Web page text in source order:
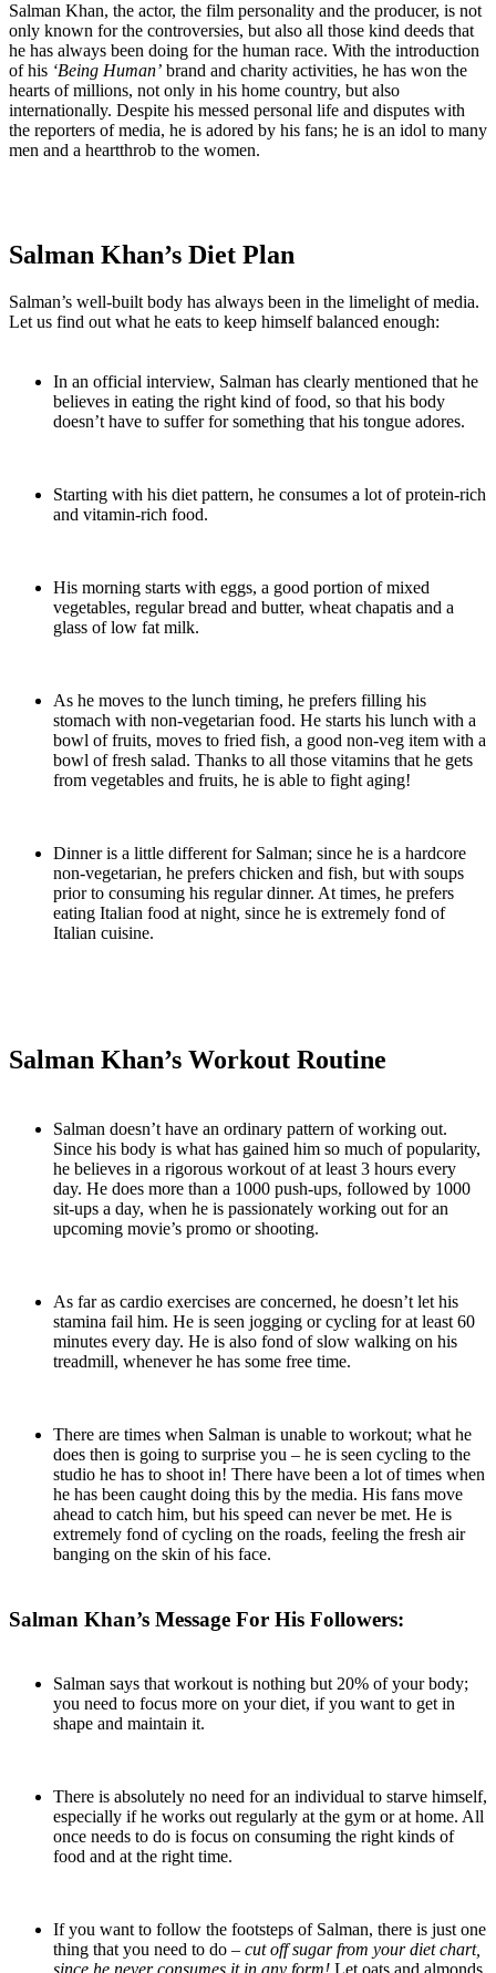
Salman Khan, the actor, the film personality and the producer, is not
only known for the controversies, but also all those kind deeds that
he has always been doing for the human race. With the introduction
of his ‘Being Human’ brand and charity activities, he has won the
hearts of millions, not only in his home country, but also
internationally. Despite his messed personal life and disputes with
the reporters of media, he is adored by his fans; he is an idol to many
men and a heartthrob to the women.
Salman Khan’s Diet Plan
Salman’s well-built body has always been in the limelight of media.
Let us find out what he eats to keep himself balanced enough:
In an official interview, Salman has clearly mentioned that he
believes in eating the right kind of food, so that his body
doesn’t have to suffer for something that his tongue adores.
Starting with his diet pattern, he consumes a lot of protein-rich
and vitamin-rich food.
His morning starts with eggs, a good portion of mixed
vegetables, regular bread and butter, wheat chapatis and a
glass of low fat milk.
As he moves to the lunch timing, he prefers filling his
stomach with non-vegetarian food. He starts his lunch with a
bowl of fruits, moves to fried fish, a good non-veg item with a
bowl of fresh salad. Thanks to all those vitamins that he gets
from vegetables and fruits, he is able to fight aging!
Dinner is a little different for Salman; since he is a hardcore
non-vegetarian, he prefers chicken and fish, but with soups
prior to consuming his regular dinner. At times, he prefers
eating Italian food at night, since he is extremely fond of
Italian cuisine.
Salman Khan’s Workout Routine
Salman doesn’t have an ordinary pattern of working out.
Since his body is what has gained him so much of popularity,
he believes in a rigorous workout of at least 3 hours every
day. He does more than a 1000 push-ups, followed by 1000
sit-ups a day, when he is passionately working out for an
upcoming movie’s promo or shooting.
As far as cardio exercises are concerned, he doesn’t let his
stamina fail him. He is seen jogging or cycling for at least 60
minutes every day. He is also fond of slow walking on his
treadmill, whenever he has some free time.
There are times when Salman is unable to workout; what he
does then is going to surprise you – he is seen cycling to the
studio he has to shoot in! There have been a lot of times when
he has been caught doing this by the media. His fans move
ahead to catch him, but his speed can never be met. He is
extremely fond of cycling on the roads, feeling the fresh air
banging on the skin of his face.
Salman Khan’s Message For His Followers:
Salman says that workout is nothing but 20% of your body;
you need to focus more on your diet, if you want to get in
shape and maintain it.
There is absolutely no need for an individual to starve himself,
especially if he works out regularly at the gym or at home. All
once needs to do is focus on consuming the right kinds of
food and at the right time.
If you want to follow the footsteps of Salman, there is just one
thing that you need to do – cut off sugar from your diet chart,